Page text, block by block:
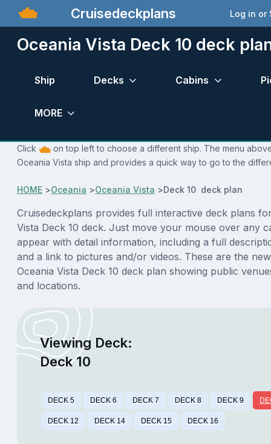
Cruisedeckplans Log in or
Oceania Vista Deck 10 deck
Ship Decks Cabins
MORE
Click
on top left to choose a different ship. The menu
Oceania Vista ship and provides a quick way to go to the
HOME >Oceania >Oceania Vista >Deck 10 deck plan
Cruisedeckplans provides full interactive deck plans
Vista Deck 10 deck. Just move your mouse over any
appear with detail information, including a full
and a link to pictures and/or videos. These are the
Oceania Vista Deck 10 deck plan showing public
and locations.
Viewing Deck:
Deck 10
DECK 5 DECK 6 DECK 7 DECK 8 DECK 9
DECK 12 DECK 14 DECK 15 DECK 16